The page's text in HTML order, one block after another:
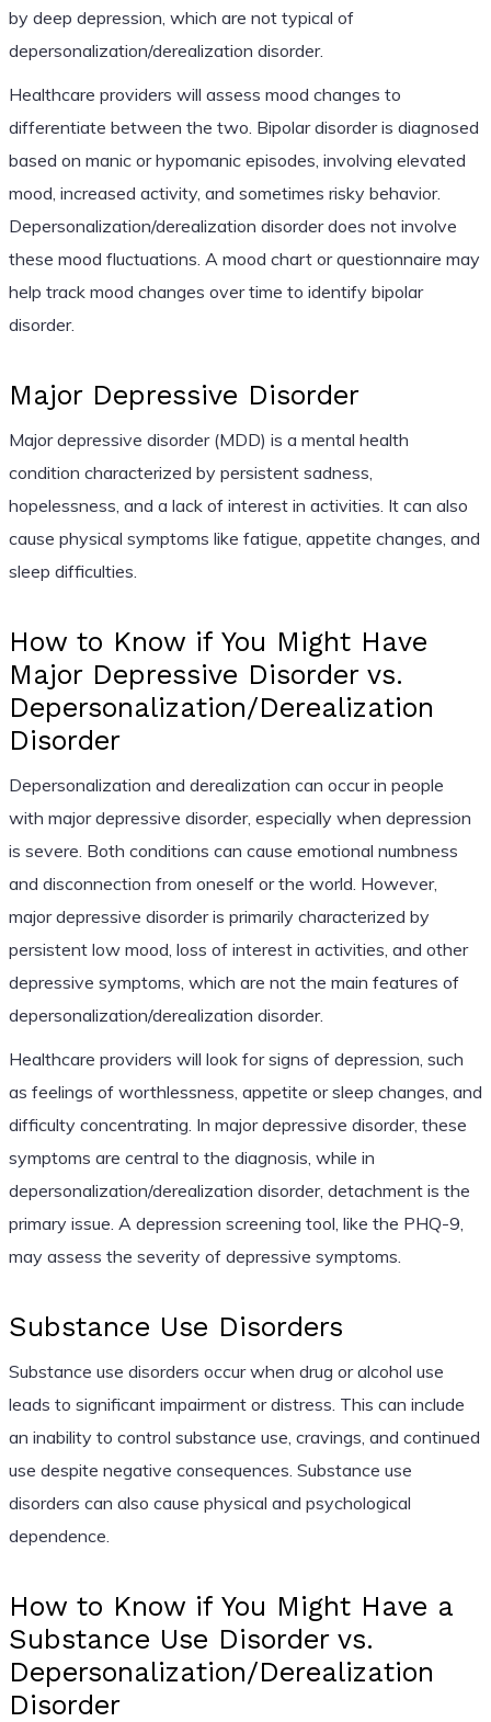
by deep depression, which are not typical of
depersonalization/derealization disorder.
Healthcare providers will assess mood changes to
differentiate between the two. Bipolar disorder is diagnosed
based on manic or hypomanic episodes, involving elevated
mood, increased activity, and sometimes risky behavior.
Depersonalization/derealization disorder does not involve
these mood fluctuations. A mood chart or questionnaire may
help track mood changes over time to identify bipolar
disorder.
Major Depressive Disorder
Major depressive disorder (MDD) is a mental health
condition characterized by persistent sadness,
hopelessness, and a lack of interest in activities. It can also
cause physical symptoms like fatigue, appetite changes, and
sleep difficulties.
How to Know if You Might Have
Major Depressive Disorder vs.
Depersonalization/Derealization
Disorder
Depersonalization and derealization can occur in people
with major depressive disorder, especially when depression
is severe. Both conditions can cause emotional numbness
and disconnection from oneself or the world. However,
major depressive disorder is primarily characterized by
persistent low mood, loss of interest in activities, and other
depressive symptoms, which are not the main features of
depersonalization/derealization disorder.
Healthcare providers will look for signs of depression, such
as feelings of worthlessness, appetite or sleep changes, and
difficulty concentrating. In major depressive disorder, these
symptoms are central to the diagnosis, while in
depersonalization/derealization disorder, detachment is the
primary issue. A depression screening tool, like the PHQ-9,
may assess the severity of depressive symptoms.
Substance Use Disorders
Substance use disorders occur when drug or alcohol use
leads to significant impairment or distress. This can include
an inability to control substance use, cravings, and continued
use despite negative consequences. Substance use
disorders can also cause physical and psychological
dependence.
How to Know if You Might Have a
Substance Use Disorder vs.
Depersonalization/Derealization
Disorder